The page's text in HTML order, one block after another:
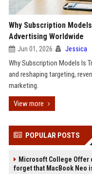
Why Subscription
Advertising Worldwide
Jun 01, 2026 Jessica
Why Subscription Models Is
and reshaping targeting,
marketing.
View more
POPULAR POSTS
Microsoft College Offer
forget that MacBook Neo